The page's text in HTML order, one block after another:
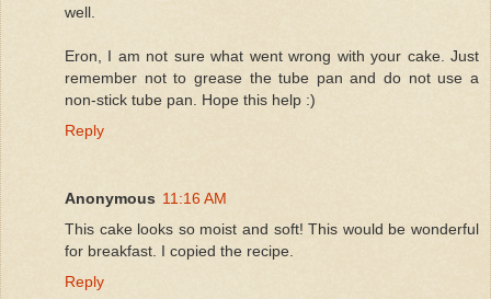
well.
Eron, I am not sure what went wrong with your cake. Just
remember not to grease the tube pan and do not use a
non-stick tube pan. Hope this help :)
Reply
Anonymous 11:16 AM
This cake looks so moist and soft! This would be wonderful
for breakfast. I copied the recipe.
Reply